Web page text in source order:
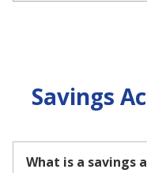
Savings
What is a savings